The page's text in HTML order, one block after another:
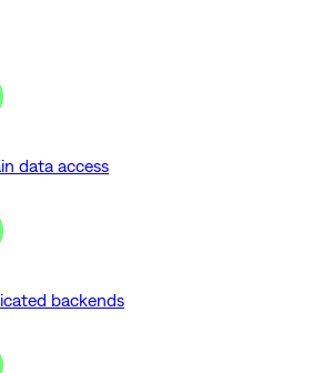
data access
backends